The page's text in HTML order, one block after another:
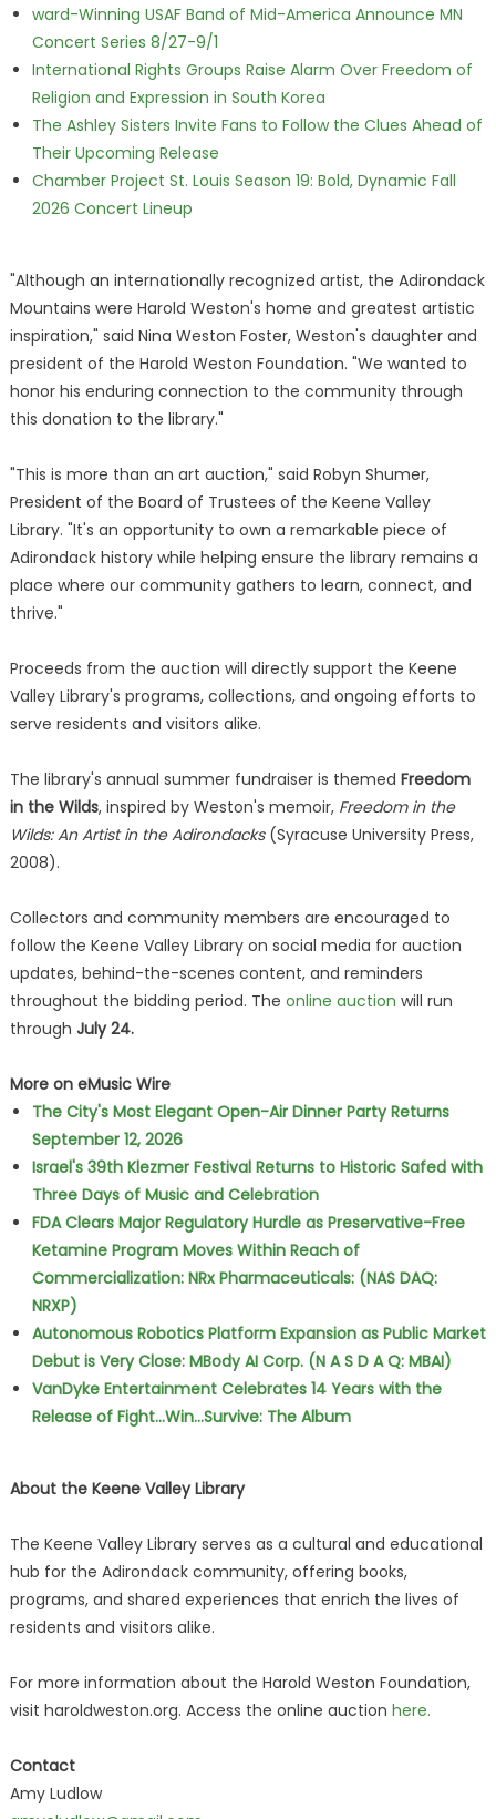
ward-Winning USAF Band of Mid-America Announce MN
Concert Series 8/27-9/1
International Rights Groups Raise Alarm Over Freedom of
Religion and Expression in South Korea
The Ashley Sisters Invite Fans to Follow the Clues Ahead of
Their Upcoming Release
Chamber Project St. Louis Season 19: Bold, Dynamic Fall
2026 Concert Lineup
"Although an internationally recognized artist, the Adirondack
Mountains were Harold Weston's home and greatest artistic
inspiration," said Nina Weston Foster, Weston's daughter and
president of the Harold Weston Foundation. "We wanted to
honor his enduring connection to the community through
this donation to the library."
"This is more than an art auction," said Robyn Shumer,
President of the Board of Trustees of the Keene Valley
Library. "It's an opportunity to own a remarkable piece of
Adirondack history while helping ensure the library remains a
place where our community gathers to learn, connect, and
thrive."
Proceeds from the auction will directly support the Keene
Valley Library's programs, collections, and ongoing efforts to
serve residents and visitors alike.
The library's annual summer fundraiser is themed Freedom
in the Wilds, inspired by Weston's memoir, Freedom in the
Wilds: An Artist in the Adirondacks(Syracuse University Press,
2008).
Collectors and community members are encouraged to
follow the Keene Valley Library on social media for auction
updates, behind-the-scenes content, and reminders
throughout the bidding period. The online auction will run
through July 24.
More on eMusic Wire
The City's Most Elegant Open-Air Dinner Party Returns
September 12, 2026
Israel's 39th Klezmer Festival Returns to Historic Safed with
Three Days of Music and Celebration
FDA Clears Major Regulatory Hurdle as Preservative-Free
Ketamine Program Moves Within Reach of
Commercialization: NRx Pharmaceuticals: (NAS DAQ:
NRXP)
Autonomous Robotics Platform Expansion as Public Market
Debut is Very Close: MBody AI Corp. (N A S D A Q: MBAI)
VanDyke Entertainment Celebrates 14 Years with the
Release of Fight...Win...Survive: The Album
About the Keene Valley Library
The Keene Valley Library serves as a cultural and educational
hub for the Adirondack community, offering books,
programs, and shared experiences that enrich the lives of
residents and visitors alike.
For more information about the Harold Weston Foundation,
visit haroldweston.org. Access the online auction here.
Contact
Amy Ludlow